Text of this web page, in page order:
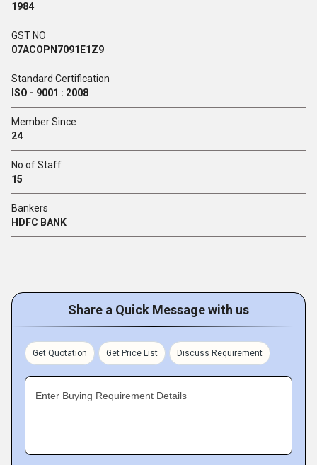
1984
GST NO
07ACOPN7091E1Z9
Standard Certification
ISO - 9001 : 2008
Member Since
24
No of Staff
15
Bankers
HDFC BANK
Share a Quick Message with us
Get Quotation Get Price List Discuss Requirement
Enter Buying Requirement Details